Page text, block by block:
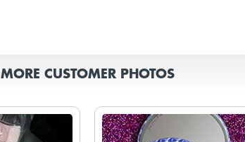
MORE CUSTOMER PHOTOS